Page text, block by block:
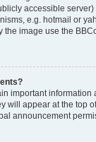
accessible server)
e.g. hotmail or
the image use the
important information
will appear at the top
announcement